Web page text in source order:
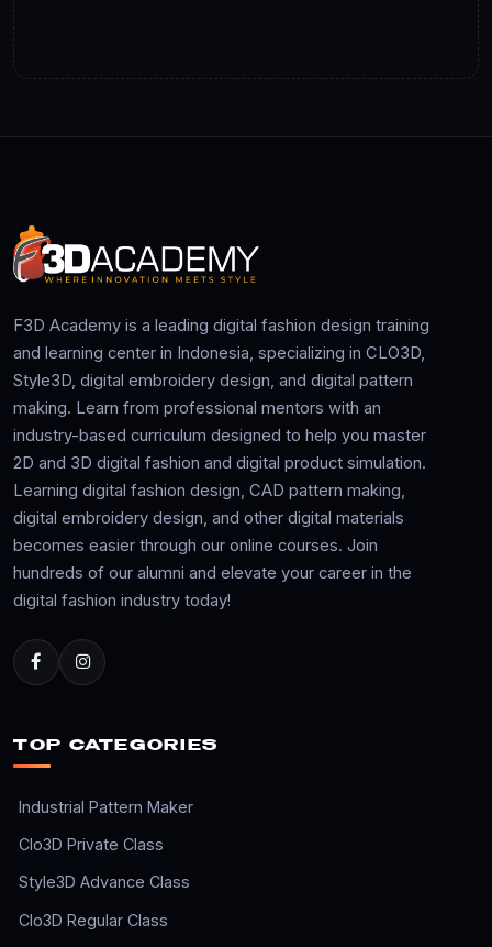
F3D Academy is a leading digital fashion design training
and learning center in Indonesia, specializing in CLO3D,
Style3D, digital embroidery design, and digital pattern
making. Learn from professional mentors with an
industry-based curriculum designed to help you master
2D and 3D digital fashion and digital product simulation.
Learning digital fashion design, CAD pattern making,
digital embroidery design, and other digital materials
becomes easier through our online courses. Join
hundreds of our alumni and elevate your career in the
digital fashion industry today!
TOP CATEGORIES
Industrial Pattern Maker
Clo3D Private Class
Style3D Advance Class
Clo3D Regular Class